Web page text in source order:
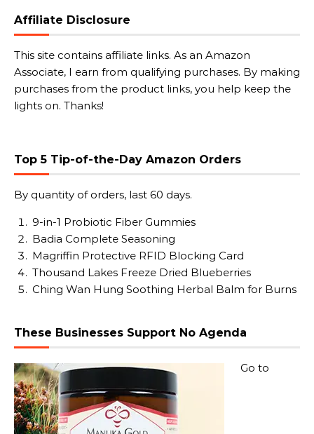
Affiliate Disclosure
This site contains affiliate links. As an Amazon
Associate, I earn from qualifying purchases. By making
purchases from the product links, you help keep the
lights on. Thanks!
Top 5 Tip-of-the-Day Amazon Orders
By quantity of orders, last 60 days.
9-in-1 Probiotic Fiber Gummies
Badia Complete Seasoning
Magriffin Protective RFID Blocking Card
Thousand Lakes Freeze Dried Blueberries
Ching Wan Hung Soothing Herbal Balm for Burns
These Businesses Support No Agenda
Go to